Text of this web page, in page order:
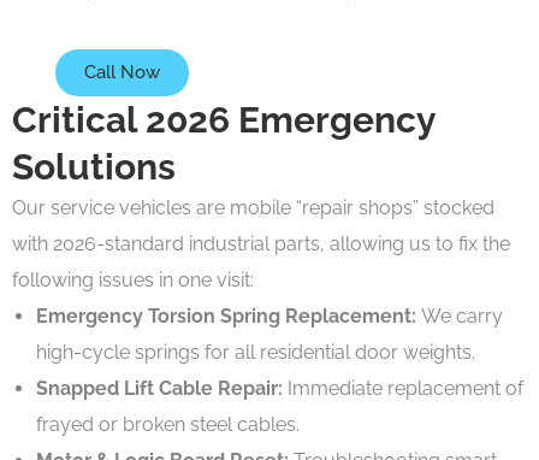
Call Now
Critical 2026 Emergency
Solutions
Our service vehicles are mobile “repair shops” stocked
with 2026-standard industrial parts, allowing us to fix the
following issues in one visit:
Emergency Torsion Spring Replacement: We carry
high-cycle springs for all residential door weights.
Snapped Lift Cable Repair: Immediate replacement of
frayed or broken steel cables.